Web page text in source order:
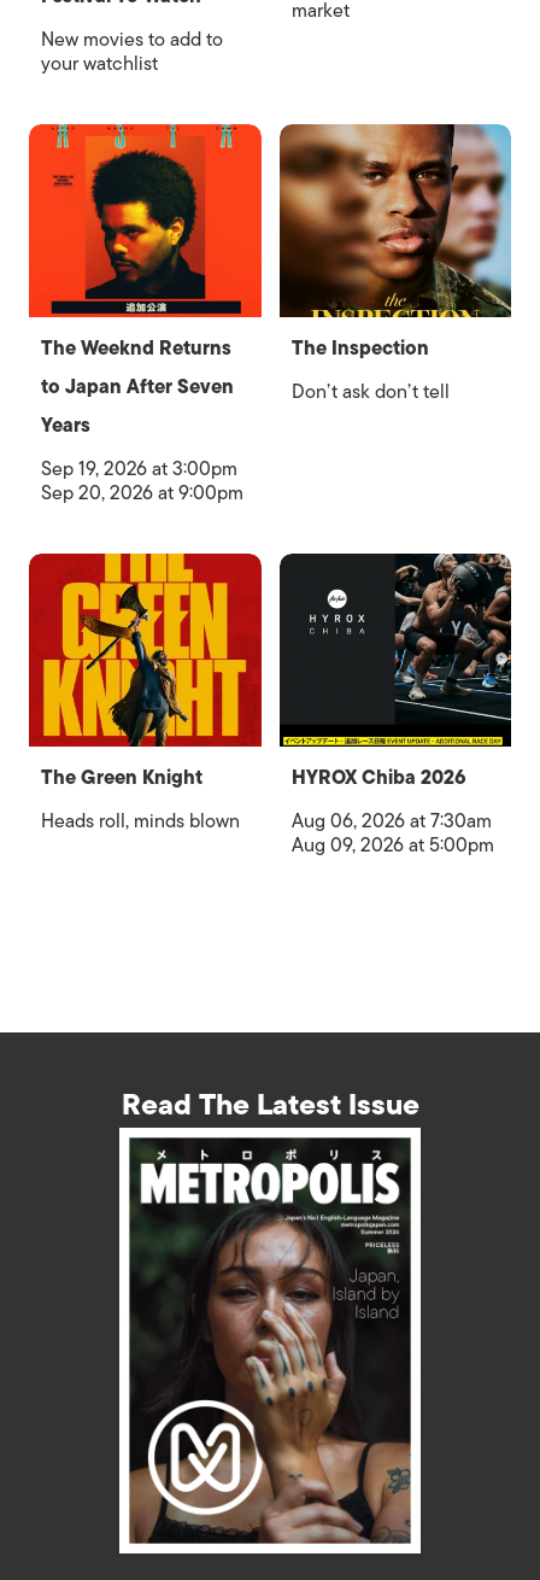
New movies to add to
your watchlist
market
The Weeknd Returns
to Japan After Seven
Years
Sep 19, 2026 at 3:00pm
Sep 20, 2026 at 9:00pm
The Inspection
Don’t ask don’t tell
The Green Knight
Heads roll, minds blown
HYROX Chiba 2026
Aug 06, 2026 at 7:30am
Aug 09, 2026 at 5:00pm
Read The Latest Issue